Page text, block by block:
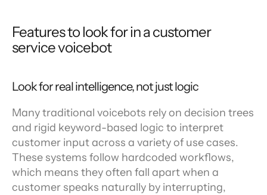
Features to look for in a customer
service voicebot
Look for real intelligence, not just logic
Many traditional voicebots rely on decision trees
and rigid keyword-based logic to interpret
customer input across a variety of use cases.
These systems follow hardcoded workflows,
which means they often fall apart when a
customer speaks naturally by interrupting,